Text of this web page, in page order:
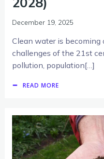
December 19, 2025
Clean water is
challenges of the 21st
pollution, population[…]
READ MORE